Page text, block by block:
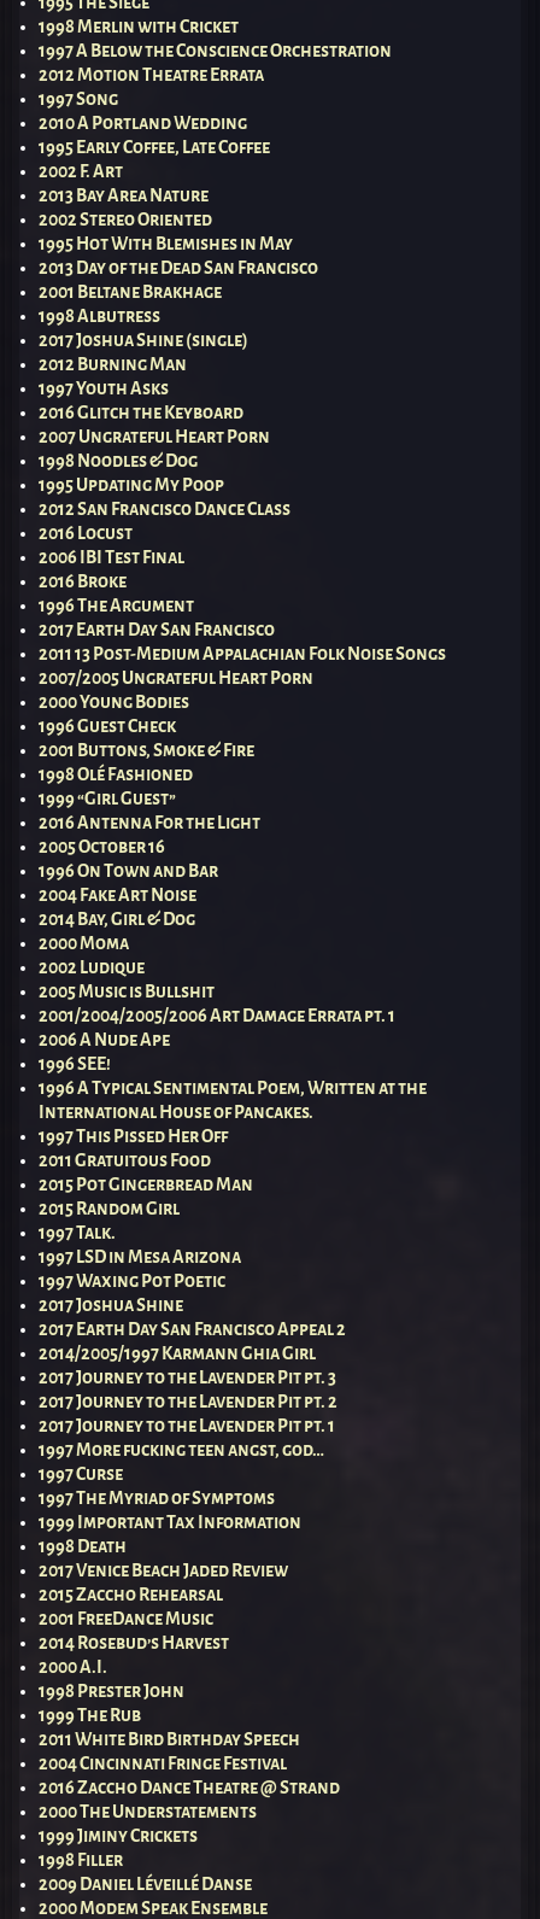
1998 Merlin with Cricket
1997 A Below the Conscience Orchestration
2012 Motion Theatre Errata
1997 Song
2010 A Portland Wedding
1995 Early Coffee, Late Coffee
2002 F. Art
2013 Bay Area Nature
2002 Stereo Oriented
1995 Hot With Blemishes in May
2013 Day of the Dead San Francisco
2001 Beltane Brakhage
1998 Albutress
2017 Joshua Shine (single)
2012 Burning Man
1997 Youth Asks
2016 Glitch the Keyboard
2007 Ungrateful Heart Porn
1998 Noodles & Dog
1995 Updating My Poop
2012 San Francisco Dance Class
2016 Locust
2006 IBI Test Final
2016 Broke
1996 The Argument
2017 Earth Day San Francisco
2011 13 Post-Medium Appalachian Folk Noise Songs
2007/2005 Ungrateful Heart Porn
2000 Young Bodies
1996 Guest Check
2001 Buttons, Smoke & Fire
1998 Olé Fashioned
1999 “Girl Guest”
2016 Antenna For the Light
2005 October 16
1996 On Town and Bar
2004 Fake Art Noise
2014 Bay, Girl & Dog
2000 Moma
2002 Ludique
2005 Music is Bullshit
2001/2004/2005/2006 Art Damage Errata pt. 1
2006 A Nude Ape
1996 SEE!
1996 A Typical Sentimental Poem, Written at the
International House of Pancakes.
1997 This Pissed Her Off
2011 Gratuitous Food
2015 Pot Gingerbread Man
2015 Random Girl
1997 Talk.
1997 LSD in Mesa Arizona
1997 Waxing Pot Poetic
2017 Joshua Shine
2017 Earth Day San Francisco Appeal 2
2014/2005/1997 Karmann Ghia Girl
2017 Journey to the Lavender Pit pt. 3
2017 Journey to the Lavender Pit pt. 2
2017 Journey to the Lavender Pit pt. 1
1997 More fucking teen angst, god…
1997 Curse
1997 The Myriad of Symptoms
1999 Important Tax Information
1998 Death
2017 Venice Beach Jaded Review
2015 Zaccho Rehearsal
2001 FreeDance Music
2014 Rosebud’s Harvest
2000 A.I.
1998 Prester John
1999 The Rub
2011 White Bird Birthday Speech
2004 Cincinnati Fringe Festival
2016 Zaccho Dance Theatre @ Strand
2000 The Understatements
1999 Jiminy Crickets
1998 Filler
2009 Daniel Léveillé Danse
2000 Modem Speak Ensemble